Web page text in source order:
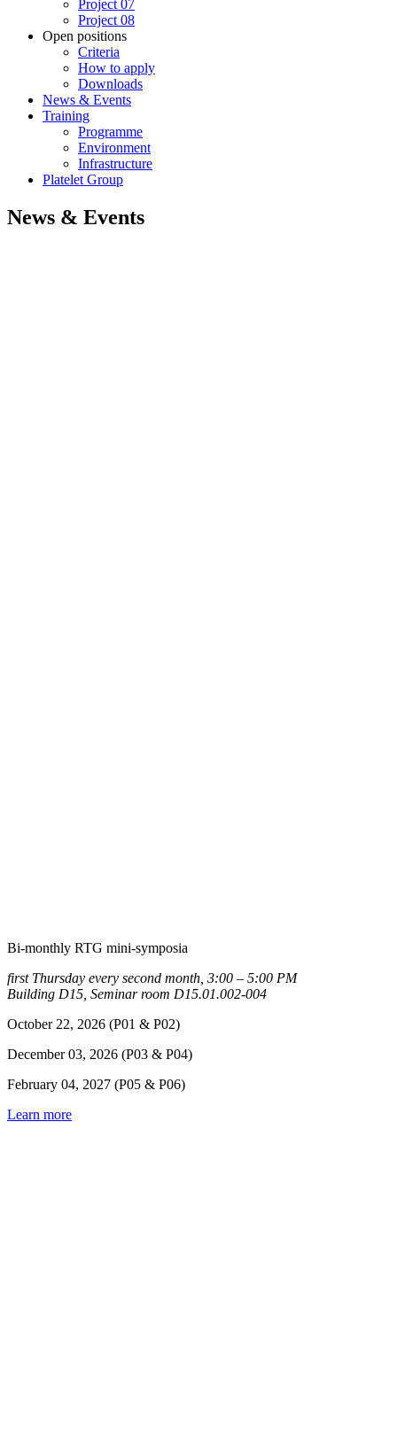
Project 07
Project 08
Open positions
Criteria
How to apply
Downloads
News & Events
Training
Programme
Environment
Infrastructure
Platelet Group
News & Events
Bi-monthly RTG mini-symposia
first Thursday every second month, 3:00 – 5:00 PM
Building D15, Seminar room D15.01.002-004
October 22, 2026 (P01 & P02)
December 03, 2026 (P03 & P04)
February 04, 2027 (P05 & P06)
Learn more